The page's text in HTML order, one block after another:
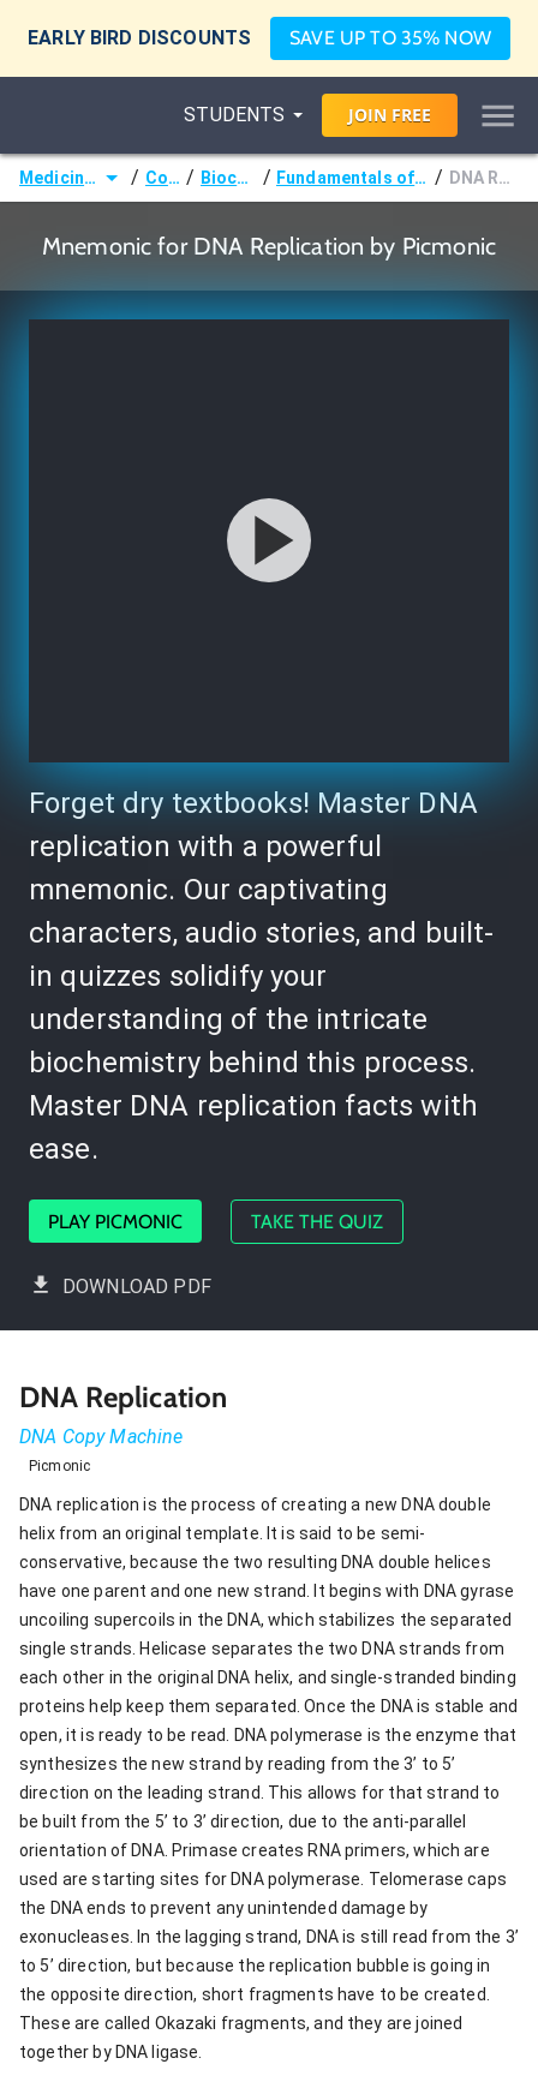
EARLY BIRD DISCOUNTS SAVE UP TO 35% NOW
STUDENTS JOIN FREE
Medicine (MD/DO) / Courses / Biochemistry / Fundamentals of Molecular Biology / DNA Replication
Mnemonic for DNA Replication by Picmonic
Forget dry textbooks! Master DNA
replication with a powerful
mnemonic. Our captivating
characters, audio stories, and built-
in quizzes solidify your
understanding of the intricate
biochemistry behind this process.
Master DNA replication facts with
ease.
PLAY PICMONIC TAKE THE QUIZ
DOWNLOAD PDF
DNA Replication
DNA Copy Machine
Picmonic
DNA replication is the process of creating a new DNA double
helix from an original template. It is said to be semi-
conservative, because the two resulting DNA double helices
have one parent and one new strand. It begins with DNA gyrase
uncoiling supercoils in the DNA, which stabilizes the separated
single strands. Helicase separates the two DNA strands from
each other in the original DNA helix, and single-stranded binding
proteins help keep them separated. Once the DNA is stable and
open, it is ready to be read. DNA polymerase is the enzyme that
synthesizes the new strand by reading from the 3’ to 5’
direction on the leading strand. This allows for that strand to
be built from the 5’ to 3’ direction, due to the anti-parallel
orientation of DNA. Primase creates RNA primers, which are
used are starting sites for DNA polymerase. Telomerase caps
the DNA ends to prevent any unintended damage by
exonucleases. In the lagging strand, DNA is still read from the 3’
to 5’ direction, but because the replication bubble is going in
the opposite direction, short fragments have to be created.
These are called Okazaki fragments, and they are joined
together by DNA ligase.